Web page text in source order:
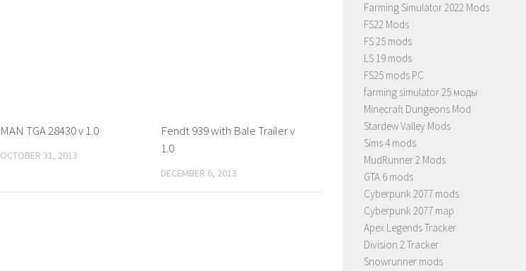
MAN TGA 28430 v 1.0
OCTOBER 31, 2013
Fendt 939 with Bale Trailer v
1.0
DECEMBER 6, 2013
Farming Simulator 2022 Mods
FS22 Mods
FS 25 mods
LS 19 mods
FS25 mods PC
farming simulator 25 моды
Minecraft Dungeons Mod
Stardew Valley Mods
Sims 4 mods
MudRunner 2 Mods
GTA 6 mods
Cyberpunk 2077 mods
Cyberpunk 2077 map
Apex Legends Tracker
Division 2 Tracker
Snowrunner mods